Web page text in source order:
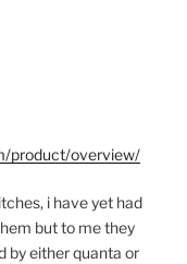
product/overview/
i have yet had
but to me they
by either quanta or